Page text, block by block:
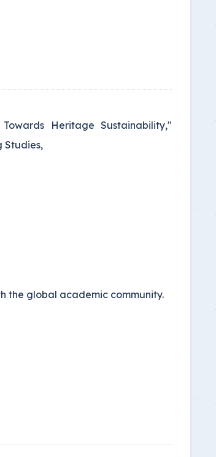
Heritage Sustainability,"
Studies,
the global academic community.